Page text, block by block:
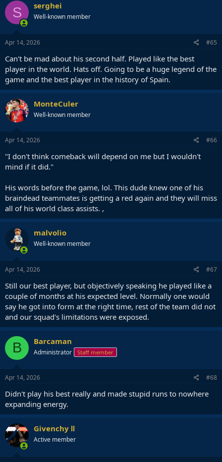
S serghei
Well-known member
Apr 14, 2026 #65
Can't be mad about his second half. Played like the best
player in the world. Hats off. Going to be a huge legend of the
game and the best player in the history of Spain.
MonteCuler
Well-known member
Apr 14, 2026 #66
"I don't think comeback will depend on me but I wouldn't
mind if it did."
His words before the game, lol. This dude knew one of his
braindead teammates is getting a red again and they will miss
all of his world class assists. ,
malvolio
Well-known member
Apr 14, 2026 #67
Still our best player, but objectively speaking he played like a
couple of months at his expected level. Normally one would
say he got into form at the right time, rest of the team did not
and our squad's limitations were exposed.
B Barcaman
Administrator Staff member
Apr 14, 2026 #68
Didn't play his best really and made stupid runs to nowhere
expanding energy.
Givenchy Ⅱ
Active member